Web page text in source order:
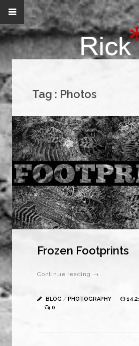
Tag : Photos
Frozen Footprints
Continue reading →
BLOG / PHOTOGRAPHY
0